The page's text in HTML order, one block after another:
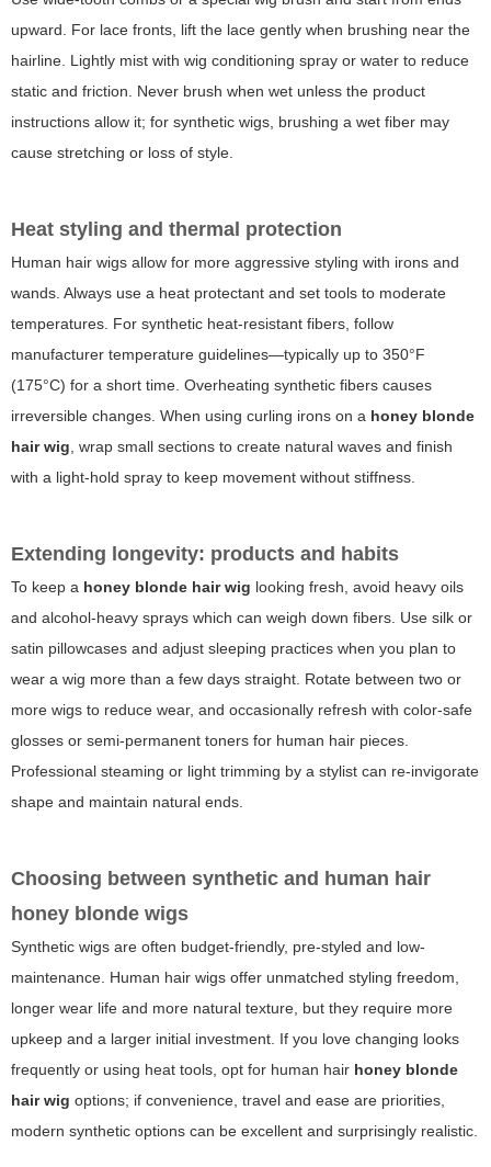
upward. For lace fronts, lift the lace gently when brushing near the
hairline. Lightly mist with wig conditioning spray or water to reduce
static and friction. Never brush when wet unless the product
instructions allow it; for synthetic wigs, brushing a wet fiber may
cause stretching or loss of style.
Heat styling and thermal protection
Human hair wigs allow for more aggressive styling with irons and
wands. Always use a heat protectant and set tools to moderate
temperatures. For synthetic heat-resistant fibers, follow
manufacturer temperature guidelines—typically up to 350°F
(175°C) for a short time. Overheating synthetic fibers causes
irreversible changes. When using curling irons on a honey blonde
hair wig, wrap small sections to create natural waves and finish
with a light-hold spray to keep movement without stiffness.
Extending longevity: products and habits
To keep a honey blonde hair wig looking fresh, avoid heavy oils
and alcohol-heavy sprays which can weigh down fibers. Use silk or
satin pillowcases and adjust sleeping practices when you plan to
wear a wig more than a few days straight. Rotate between two or
more wigs to reduce wear, and occasionally refresh with color-safe
glosses or semi-permanent toners for human hair pieces.
Professional steaming or light trimming by a stylist can re-invigorate
shape and maintain natural ends.
Choosing between synthetic and human hair
honey blonde wigs
Synthetic wigs are often budget-friendly, pre-styled and low-
maintenance. Human hair wigs offer unmatched styling freedom,
longer wear life and more natural texture, but they require more
upkeep and a larger initial investment. If you love changing looks
frequently or using heat tools, opt for human hair honey blonde
hair wig options; if convenience, travel and ease are priorities,
modern synthetic options can be excellent and surprisingly realistic.